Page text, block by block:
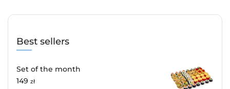
Best sellers
Set of the month
149 zł